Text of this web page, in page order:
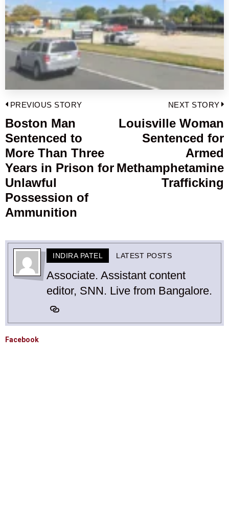
Post
navigation
PREVIOUS STORY
Previous
post:
Boston Man
Sentenced to
More Than Three
Years in Prison for
Unlawful
Possession of
Ammunition
NEXT STORY
Louisville Woman
Sentenced for
Armed
Methamphetamine
Trafficking
INDIRA PATEL LATEST POSTS
Associate. Assistant content
editor, SNN. Live from Bangalore.
Facebook